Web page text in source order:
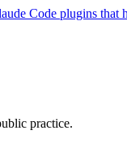
Code plugins
practice.